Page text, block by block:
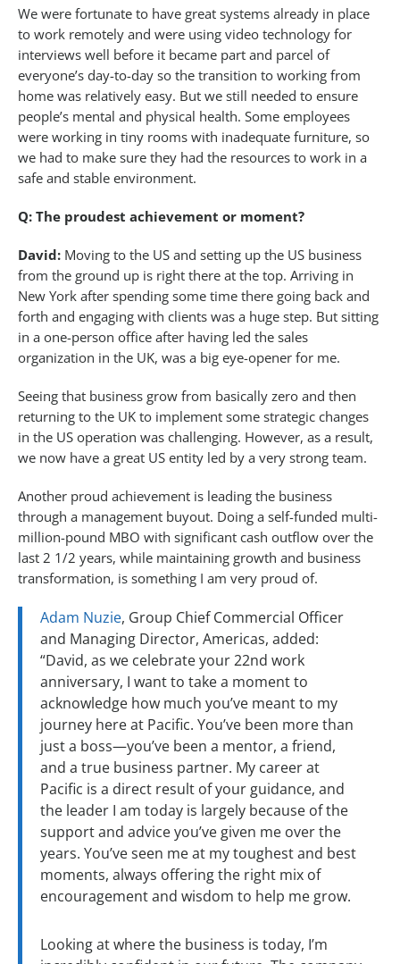
We were fortunate to have great systems already in place
to work remotely and were using video technology for
interviews well before it became part and parcel of
everyone’s day-to-day so the transition to working from
home was relatively easy. But we still needed to ensure
people’s mental and physical health. Some employees
were working in tiny rooms with inadequate furniture, so
we had to make sure they had the resources to work in a
safe and stable environment.
Q: The proudest achievement or moment?
David: Moving to the US and setting up the US business
from the ground up is right there at the top. Arriving in
New York after spending some time there going back and
forth and engaging with clients was a huge step. But sitting
in a one-person office after having led the sales
organization in the UK, was a big eye-opener for me.
Seeing that business grow from basically zero and then
returning to the UK to implement some strategic changes
in the US operation was challenging. However, as a result,
we now have a great US entity led by a very strong team.
Another proud achievement is leading the business
through a management buyout. Doing a self-funded multi-
million-pound MBO with significant cash outflow over the
last 2 1/2 years, while maintaining growth and business
transformation, is something I am very proud of.
Adam Nuzie, Group Chief Commercial Officer
and Managing Director, Americas, added:
“David, as we celebrate your 22nd work
anniversary, I want to take a moment to
acknowledge how much you’ve meant to my
journey here at Pacific. You’ve been more than
just a boss—you’ve been a mentor, a friend,
and a true business partner. My career at
Pacific is a direct result of your guidance, and
the leader I am today is largely because of the
support and advice you’ve given me over the
years. You’ve seen me at my toughest and best
moments, always offering the right mix of
encouragement and wisdom to help me grow.
Looking at where the business is today, I’m